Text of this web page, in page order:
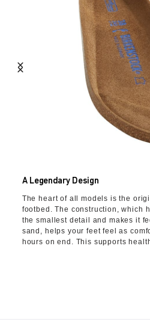
A Legendary Design
The heart of all models is the
footbed. The construction, which
the smallest detail and makes it
sand, helps your feet feel as
hours on end. This supports